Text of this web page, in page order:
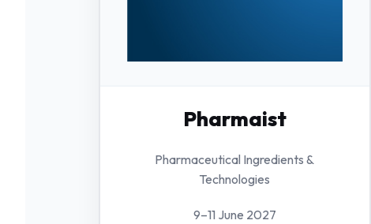
Pharmaist
Pharmaceutical Ingredients &
Technologies
9–11 June 2027